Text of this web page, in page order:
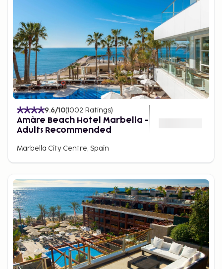
9.6/10(1002 Ratings)
Amàre Beach Hotel Marbella -
Adults Recommended
Marbella City Centre, Spain